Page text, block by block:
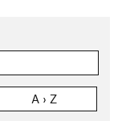
A › Z